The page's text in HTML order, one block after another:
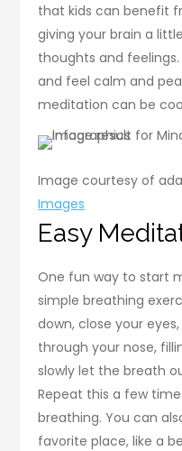
that kids can benefit
giving your brain a
thoughts and
and feel calm and
meditation can be
Image courtesy of
Images
Easy
One fun way to start
simple breathing
down, close your
through your nose,
slowly let the breath
Repeat this a few
breathing. You can
favorite place, like a